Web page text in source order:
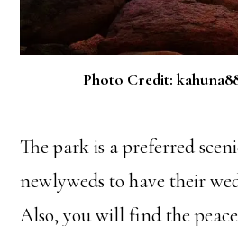
Photo Credit:
The park is a preferred
newlyweds to have their
Also, you will find the